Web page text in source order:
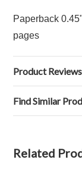
Paperback
pages
Product Reviews
Find Similar
Related